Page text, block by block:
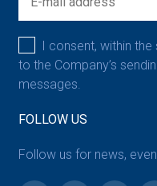
I consent, within
to the Company’s
messages.
FOLLOW US
Follow us for news,